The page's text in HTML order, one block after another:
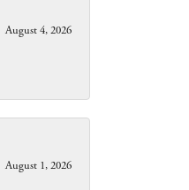
August 4, 2026
August 1, 2026